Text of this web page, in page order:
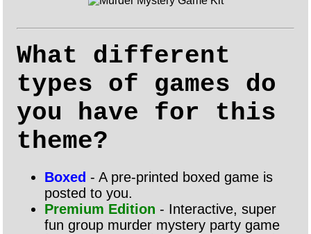
What different
types of games do
you have for this
theme?
Boxed- A pre-printed boxed game is
posted to you.
Premium Edition- Interactive, super
fun group murder mystery party game